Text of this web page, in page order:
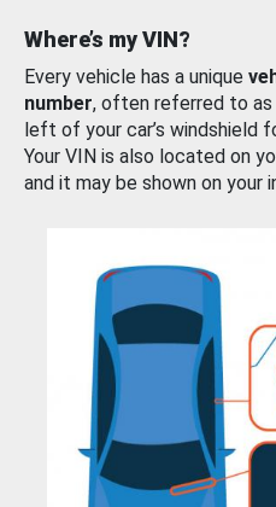
Where’s my VIN?
Every vehicle has a unique
number, often referred to as
left of your car’s windshield
Your VIN is also located on
and it may be shown on your